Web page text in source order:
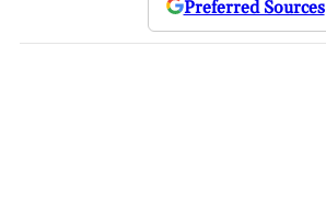
Preferred Sources